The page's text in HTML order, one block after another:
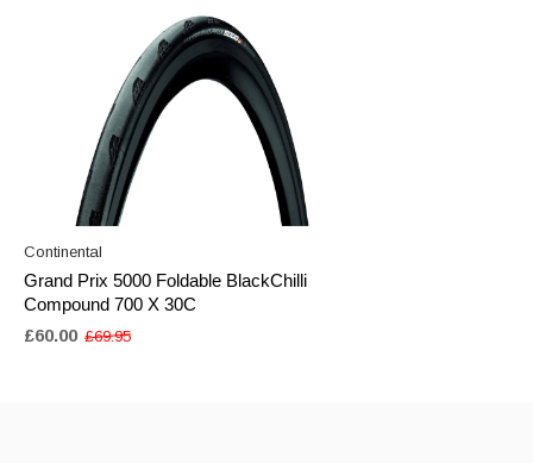
Continental
Grand Prix 5000 Foldable BlackChilli
Compound 700 X 30C
£60.00 £69.95